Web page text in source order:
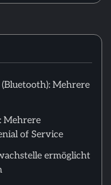
Mehrere
Mehrere
of Service
ermöglicht